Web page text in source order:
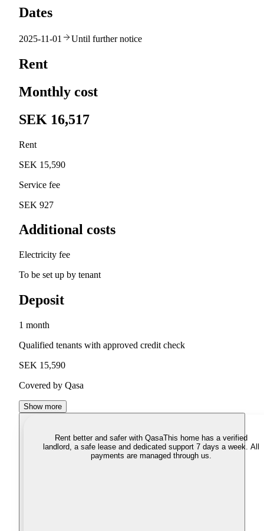
Dates
2025-11-01 Until further notice
Rent
Monthly cost
SEK 16,517
Rent
SEK 15,590
Service fee
SEK 927
Additional costs
Electricity fee
To be set up by tenant
Deposit
1 month
Qualified tenants with approved credit check
SEK 15,590
Covered by Qasa
Show more
Rent better and safer with QasaThis home has a verified
landlord, a safe lease and dedicated support 7 days a week. All
payments are managed through us.